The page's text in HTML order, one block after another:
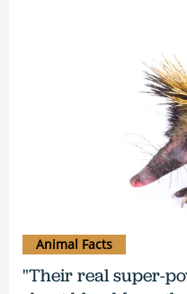
"Their real super-
Animal Facts